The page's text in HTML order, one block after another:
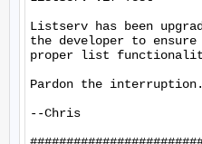
Listserv has been
the developer to ensure
proper list
Pardon the interruption.
--Chris